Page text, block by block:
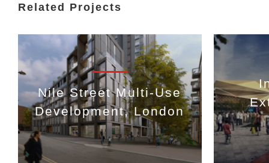
Related Projects
Nile Street Multi-Use
Development, London